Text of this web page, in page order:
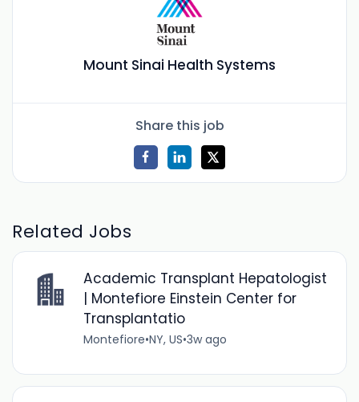
Mount Sinai Health Systems
Share this job
Related Jobs
Academic Transplant Hepatologist
| Montefiore Einstein Center for
Transplantatio
Montefiore•NY, US•3w ago